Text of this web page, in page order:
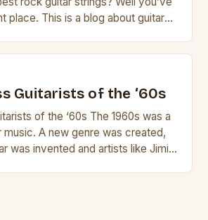
place. This is a blog about guitars
Guitarists of the ‘60s
of the ‘60s The 1960s was a
A new genre was created,
was invented and artists like Jimi